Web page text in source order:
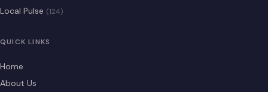
Local Pulse (124)
QUICK LINKS
Home
About Us